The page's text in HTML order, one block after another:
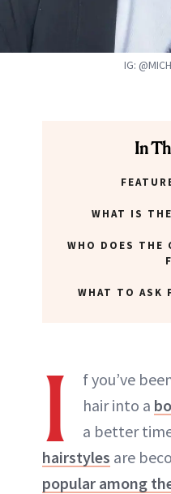
IG:
In
WHAT IS
WHO DOES THE
WHAT TO ASK
I
f you’ve
hair into a
a better
hairstyles are
popular among